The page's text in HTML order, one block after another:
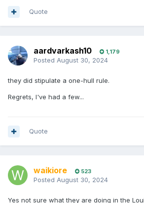
Quote
aardvarkash10 1,179
Posted August 30, 2024
they did stipulate a one-hull rule.
Regrets, I've had a few...
Quote
waikiore 523
Posted August 30, 2024
Yes not sure what they are doing in the